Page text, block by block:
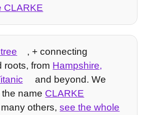
CLARKE
, + connecting
roots, from Hampshire,
and beyond. We
name CLARKE
others,see the whole